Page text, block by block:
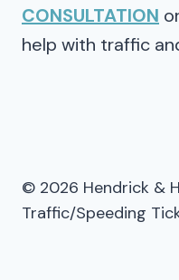
CONSULTATION
help with traffic
© 2026 Hendrick &
Traffic/Speeding